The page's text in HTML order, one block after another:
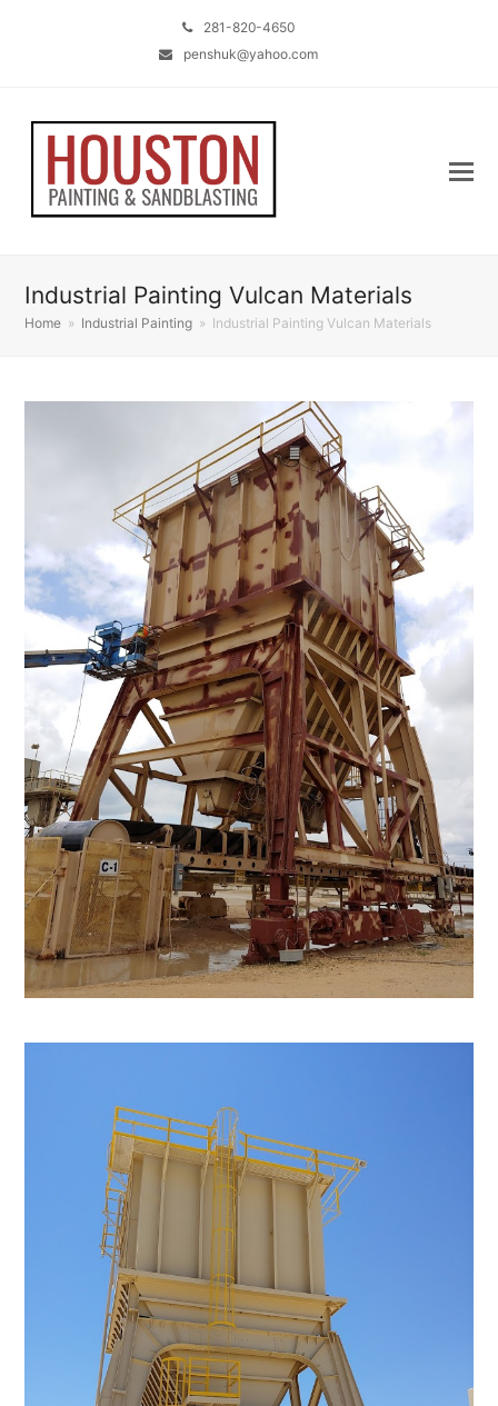
281-820-4650
penshuk@yahoo.com
Industrial Painting Vulcan Materials
Home » Industrial Painting » Industrial Painting Vulcan Materials